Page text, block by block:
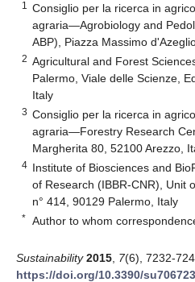
1
Consiglio per la ricerca in
agraria—Agrobiology and
ABP), Piazza Massimo
2 Agricultural and Forest
Palermo, Viale delle Scienze,
Italy
3 Consiglio per la ricerca in
agraria—Forestry Research
Margherita 80, 52100 Arezzo,
4 Institute of Biosciences and
of Research (IBBR-CNR), Unit
n° 414, 90129 Palermo, Italy
* Author to whom
Sustainability 2015 7(6), 7232-
https://doi.org/10.3390/